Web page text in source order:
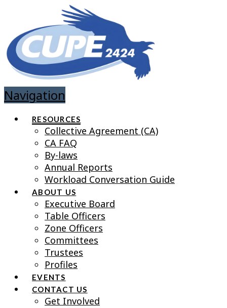
Navigation
RESOURCES
Collective Agreement (CA)
CA FAQ
By-laws
Annual Reports
Workload Conversation Guide
ABOUT US
Executive Board
Table Officers
Zone Officers
Committees
Trustees
Profiles
EVENTS
CONTACT US
Get Involved